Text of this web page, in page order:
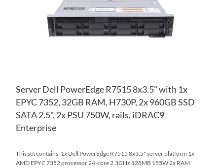
Server Dell PowerEdge R7515 8x3.5" with 1x
EPYC 7352, 32GB RAM, H730P, 2x 960GB SSD
SATA 2.5", 2x PSU 750W, rails, iDRAC9
Enterprise
This set contains: 1x Dell PowerEdge R7515 8x3.5" server platform 1x
AMD EPYC 7352 processor 24-core 2.3GHz 128MB 155W 2x RAM